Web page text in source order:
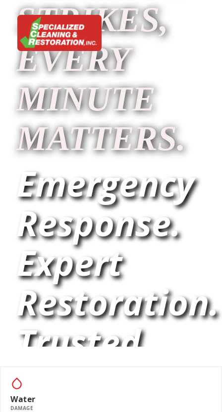
STRIKES,
EVERY
MINUTE
MATTERS.
Emergency
Response.
Expert
Restoration.
Trusted
Cleaning.
Water
DAMAGE